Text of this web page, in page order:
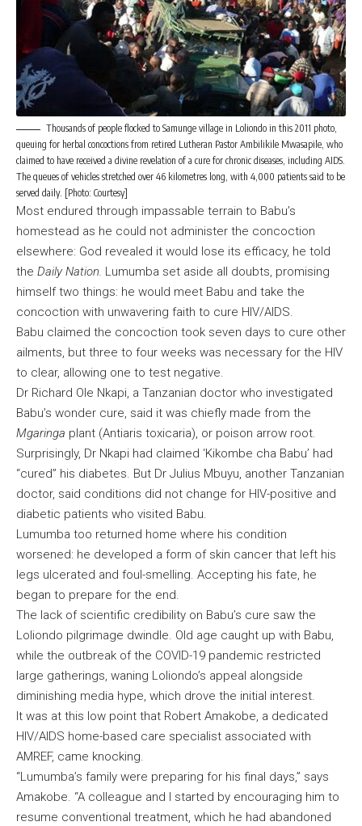
Thousands of people flocked to Samunge village in Loliondo in this 2011 photo,
queuing for herbal concoctions from retired Lutheran Pastor Ambilikile Mwasapile, who
claimed to have received a divine revelation of a cure for chronic diseases, including AIDS.
The queues of vehicles stretched over 46 kilometres long, with 4,000 patients said to be
served daily. [Photo: Courtesy]
Most endured through impassable terrain to Babu’s
homestead as he could not administer the concoction
elsewhere: God revealed it would lose its efficacy, he told
the Daily Nation. Lumumba set aside all doubts, promising
himself two things: he would meet Babu and take the
concoction with unwavering faith to cure HIV/AIDS.
Babu claimed the concoction took seven days to cure other
ailments, but three to four weeks was necessary for the HIV
to clear, allowing one to test negative.
Dr Richard Ole Nkapi, a Tanzanian doctor who investigated
Babu’s wonder cure, said it was chiefly made from the
Mgaringa plant (Antiaris toxicaria), or poison arrow root.
Surprisingly, Dr Nkapi had claimed ‘Kikombe cha Babu’ had
“cured” his diabetes. But Dr Julius Mbuyu, another Tanzanian
doctor, said conditions did not change for HIV-positive and
diabetic patients who visited Babu.
Lumumba too returned home where his condition
worsened: he developed a form of skin cancer that left his
legs ulcerated and foul-smelling. Accepting his fate, he
began to prepare for the end.
The lack of scientific credibility on Babu’s cure saw the
Loliondo pilgrimage dwindle. Old age caught up with Babu,
while the outbreak of the COVID-19 pandemic restricted
large gatherings, waning Loliondo’s appeal alongside
diminishing media hype, which drove the initial interest.
It was at this low point that Robert Amakobe, a dedicated
HIV/AIDS home-based care specialist associated with
AMREF, came knocking.
“Lumumba’s family were preparing for his final days,” says
Amakobe. “A colleague and I started by encouraging him to
resume conventional treatment, which he had abandoned